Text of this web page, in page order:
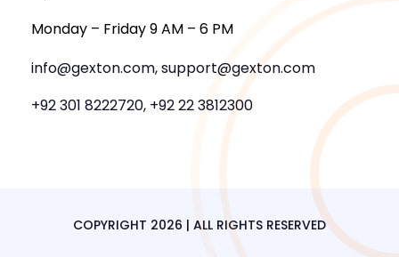
Monday – Friday 9 AM – 6 PM
info@gexton.com, support@gexton.com
+92 301 8222720, +92 22 3812300
COPYRIGHT 2026 | ALL RIGHTS RESERVED